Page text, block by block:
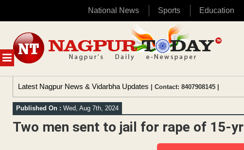
National News Sports Education
MENU
content
Latest Nagpur News & Vidarbha Updates | Contact: 8407908145 |
Published On : Wed, Aug 7th, 2024
Two men sent to jail for rape of 15-